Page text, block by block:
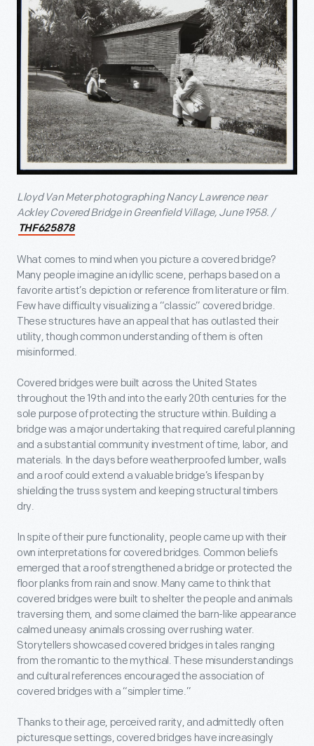
Lloyd Van Meter photographing Nancy Lawrence near
Ackley Covered Bridge in Greenfield Village, June 1958. /
THF625878
What comes to mind when you picture a covered bridge?
Many people imagine an idyllic scene, perhaps based on a
favorite artist’s depiction or reference from literature or film.
Few have difficulty visualizing a “classic” covered bridge.
These structures have an appeal that has outlasted their
utility, though common understanding of them is often
misinformed.
Covered bridges were built across the United States
throughout the 19th and into the early 20th centuries for the
sole purpose of protecting the structure within. Building a
bridge was a major undertaking that required careful planning
and a substantial community investment of time, labor, and
materials. In the days before weatherproofed lumber, walls
and a roof could extend a valuable bridge’s lifespan by
shielding the truss system and keeping structural timbers
dry.
In spite of their pure functionality, people came up with their
own interpretations for covered bridges. Common beliefs
emerged that a roof strengthened a bridge or protected the
floor planks from rain and snow. Many came to think that
covered bridges were built to shelter the people and animals
traversing them, and some claimed the barn-like appearance
calmed uneasy animals crossing over rushing water.
Storytellers showcased covered bridges in tales ranging
from the romantic to the mythical. These misunderstandings
and cultural references encouraged the association of
covered bridges with a “simpler time.”
Thanks to their age, perceived rarity, and admittedly often
picturesque settings, covered bridges have increasingly